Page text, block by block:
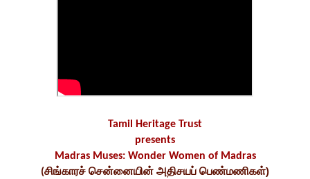
Tamil Heritage Trust
presents
Madras Muses: Wonder Women of Madras
(சிங்காரச் சென்னையின் அதிசயப் பெண்மணிகள்)